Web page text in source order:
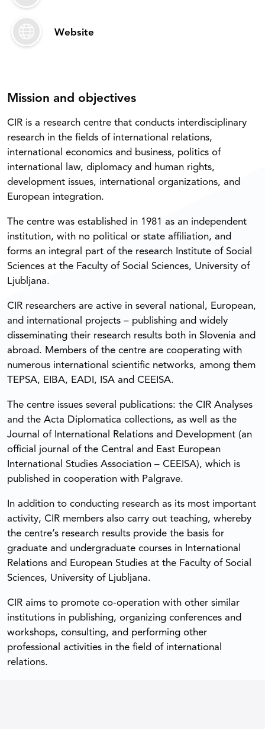
Website
Mission and objectives
CIR is a research centre that conducts interdisciplinary
research in the fields of international relations,
international economics and business, politics of
international law, diplomacy and human rights,
development issues, international organizations, and
European integration.
The centre was established in 1981 as an independent
institution, with no political or state affiliation, and
forms an integral part of the research Institute of Social
Sciences at the Faculty of Social Sciences, University of
Ljubljana.
CIR researchers are active in several national, European,
and international projects – publishing and widely
disseminating their research results both in Slovenia and
abroad. Members of the centre are cooperating with
numerous international scientific networks, among them
TEPSA, EIBA, EADI, ISA and CEEISA.
The centre issues several publications: the CIR Analyses
and the Acta Diplomatica collections, as well as the
Journal of International Relations and Development (an
official journal of the Central and East European
International Studies Association – CEEISA), which is
published in cooperation with Palgrave.
In addition to conducting research as its most important
activity, CIR members also carry out teaching, whereby
the centre’s research results provide the basis for
graduate and undergraduate courses in International
Relations and European Studies at the Faculty of Social
Sciences, University of Ljubljana.
CIR aims to promote co-operation with other similar
institutions in publishing, organizing conferences and
workshops, consulting, and performing other
professional activities in the field of international
relations.